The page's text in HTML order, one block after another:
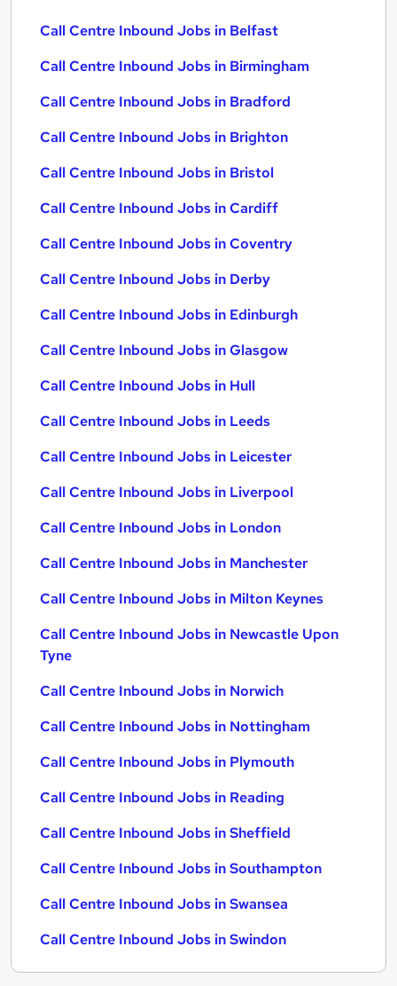
Call Centre Inbound Jobs in Belfast
Call Centre Inbound Jobs in Birmingham
Call Centre Inbound Jobs in Bradford
Call Centre Inbound Jobs in Brighton
Call Centre Inbound Jobs in Bristol
Call Centre Inbound Jobs in Cardiff
Call Centre Inbound Jobs in Coventry
Call Centre Inbound Jobs in Derby
Call Centre Inbound Jobs in Edinburgh
Call Centre Inbound Jobs in Glasgow
Call Centre Inbound Jobs in Hull
Call Centre Inbound Jobs in Leeds
Call Centre Inbound Jobs in Leicester
Call Centre Inbound Jobs in Liverpool
Call Centre Inbound Jobs in London
Call Centre Inbound Jobs in Manchester
Call Centre Inbound Jobs in Milton Keynes
Call Centre Inbound Jobs in Newcastle Upon
Tyne
Call Centre Inbound Jobs in Norwich
Call Centre Inbound Jobs in Nottingham
Call Centre Inbound Jobs in Plymouth
Call Centre Inbound Jobs in Reading
Call Centre Inbound Jobs in Sheffield
Call Centre Inbound Jobs in Southampton
Call Centre Inbound Jobs in Swansea
Call Centre Inbound Jobs in Swindon